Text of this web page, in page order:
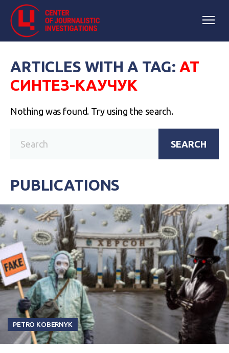
ARTICLES WITH A TAG: АТ
СИНТЕЗ-КАУЧУК
Nothing was found. Try using the search.
SEARCH
PUBLICATIONS
PETRO KOBERNYK